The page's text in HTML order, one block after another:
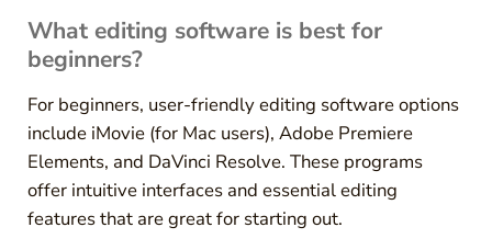
What editing software is best for
beginners?
For beginners, user-friendly editing software options
include iMovie (for Mac users), Adobe Premiere
Elements, and DaVinci Resolve. These programs
offer intuitive interfaces and essential editing
features that are great for starting out.